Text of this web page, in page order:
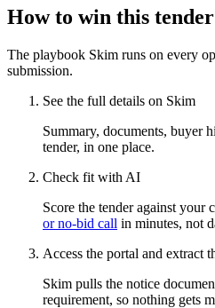
How to win this tender
The playbook Skim runs on every
submission.
See the full details on Skim
Summary, documents, buyer
tender, in one place.
Check fit with AI
Score the tender against
or no-bid call in minutes, not
Access the portal and extract
Skim pulls the notice
requirement, so nothing gets